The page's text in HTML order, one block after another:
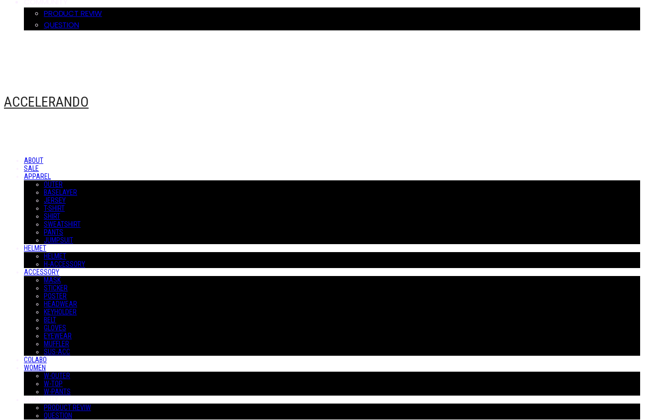
PRODUCT REVIW
QUESTION
ACCELERANDO
ABOUT
SALE
APPAREL
OUTER
BASELAYER
JERSEY
T-SHIRT
SHIRT
SWEATSHIRT
PANTS
JUMPSUIT
HELMET
HELMET
H-ACCESSORY
ACCESSORY
MASK
STICKER
POSTER
HEADWEAR
KEYHOLDER
BELT
GLOVES
EYEWEAR
MUFFLER
SUS-ACC
COLABO
WOMEN
W-OUTER
W-TOP
W-PANTS
PRODUCT REVIW
QUESTION